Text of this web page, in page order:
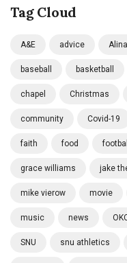
Tag Cloud
A&E advice
baseball basketball
chapel Christmas
community Covid-19
faith food football
grace williams jake
mike vierow movie
music news
SNU snu athletics